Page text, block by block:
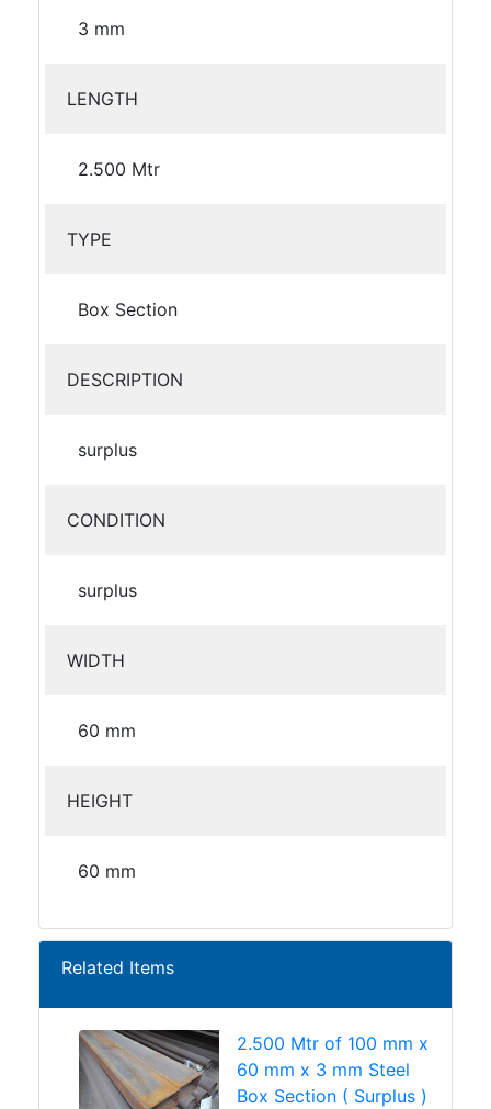
3 mm
LENGTH
2.500 Mtr
TYPE
Box Section
DESCRIPTION
surplus
CONDITION
surplus
WIDTH
60 mm
HEIGHT
60 mm
Related Items
2.500 Mtr of 100 mm x
60 mm x 3 mm Steel
Box Section ( Surplus )